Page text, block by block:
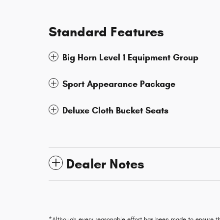
Standard Features
Big Horn Level 1 Equipment Group
Sport Appearance Package
Deluxe Cloth Bucket Seats
Dealer Notes